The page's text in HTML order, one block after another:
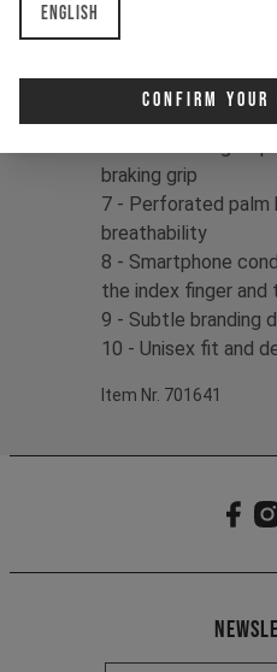
English
Confirm Your
5 - Slip-on, cuffless
braking grip
7 - Perforated palm
breathability
8 - Smartphone
the index finger and
9 - Subtle branding
10 - Unisex fit and
Item Nr. 701641